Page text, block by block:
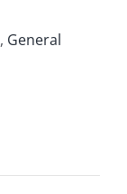
, General